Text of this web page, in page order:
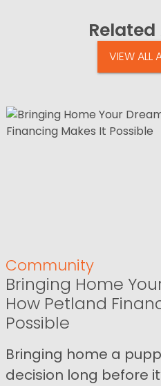
Related
VIEW ALL
Community
Bringing Home
How Petland
Possible
Bringing home a
decision long before